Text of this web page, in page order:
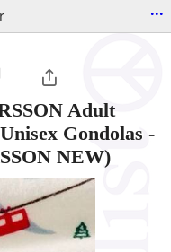
...
Adult
Gondolas -
NEW)